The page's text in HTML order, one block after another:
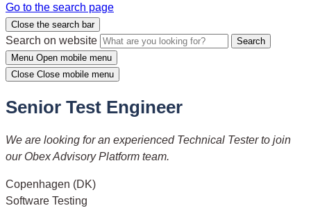
Go to the search page
Close the search bar
Search on website
Search
Menu Open mobile menu
Close Close mobile menu
Senior Test Engineer
We are looking for an experienced Technical Tester to join
our Obex Advisory Platform team.
Copenhagen (DK)
Software Testing